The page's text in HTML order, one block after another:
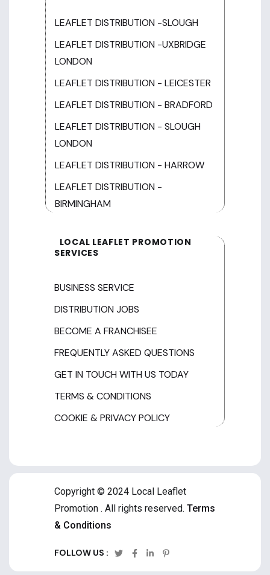
LEAFLET DISTRIBUTION -SLOUGH
LEAFLET DISTRIBUTION -UXBRIDGE
LONDON
LEAFLET DISTRIBUTION - LEICESTER
LEAFLET DISTRIBUTION - BRADFORD
LEAFLET DISTRIBUTION - SLOUGH
LONDON
LEAFLET DISTRIBUTION - HARROW
LEAFLET DISTRIBUTION -
BIRMINGHAM
LOCAL LEAFLET PROMOTION
SERVICES
BUSINESS SERVICE
DISTRIBUTION JOBS
BECOME A FRANCHISEE
FREQUENTLY ASKED QUESTIONS
GET IN TOUCH WITH US TODAY
TERMS & CONDITIONS
COOKIE & PRIVACY POLICY
Copyright © 2024 Local Leaflet
Promotion . All rights reserved. Terms
& Conditions
FOLLOW US :